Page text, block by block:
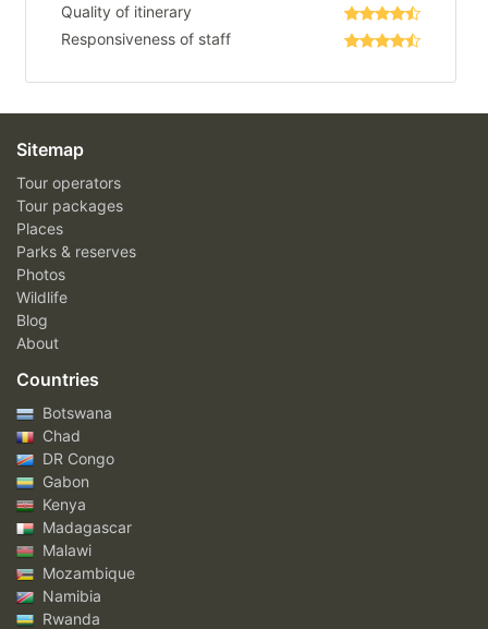
Quality of itinerary
Responsiveness of staff
Sitemap
Tour operators
Tour packages
Places
Parks & reserves
Photos
Wildlife
Blog
About
Countries
Botswana
Chad
DR Congo
Gabon
Kenya
Madagascar
Malawi
Mozambique
Namibia
Rwanda